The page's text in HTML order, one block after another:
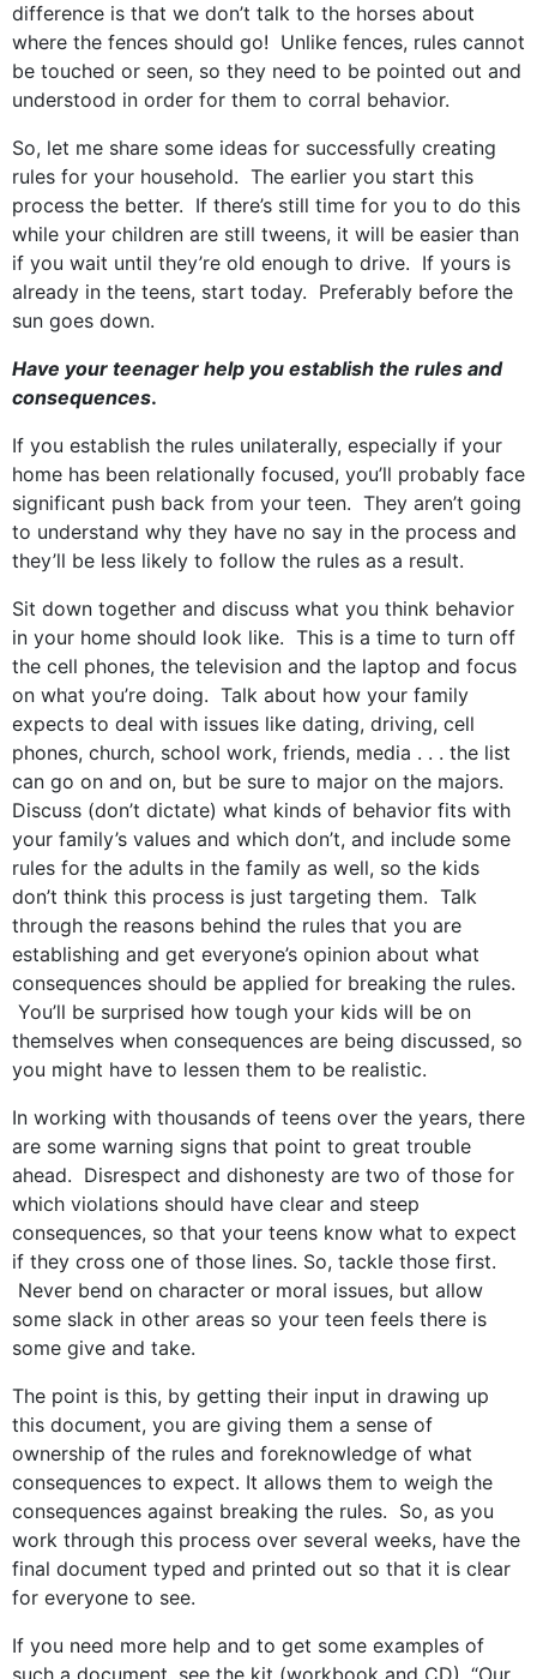
difference is that we don’t talk to the horses about
where the fences should go! Unlike fences, rules cannot
be touched or seen, so they need to be pointed out and
understood in order for them to corral behavior.
So, let me share some ideas for successfully creating
rules for your household. The earlier you start this
process the better. If there’s still time for you to do this
while your children are still tweens, it will be easier than
if you wait until they’re old enough to drive. If yours is
already in the teens, start today. Preferably before the
sun goes down.
Have your teenager help you establish the rules and
consequences.
If you establish the rules unilaterally, especially if your
home has been relationally focused, you’ll probably face
significant push back from your teen. They aren’t going
to understand why they have no say in the process and
they’ll be less likely to follow the rules as a result.
Sit down together and discuss what you think behavior
in your home should look like. This is a time to turn off
the cell phones, the television and the laptop and focus
on what you’re doing. Talk about how your family
expects to deal with issues like dating, driving, cell
phones, church, school work, friends, media . . . the list
can go on and on, but be sure to major on the majors.
Discuss (don’t dictate) what kinds of behavior fits with
your family’s values and which don’t, and include some
rules for the adults in the family as well, so the kids
don’t think this process is just targeting them. Talk
through the reasons behind the rules that you are
establishing and get everyone’s opinion about what
consequences should be applied for breaking the rules.
You’ll be surprised how tough your kids will be on
themselves when consequences are being discussed, so
you might have to lessen them to be realistic.
In working with thousands of teens over the years, there
are some warning signs that point to great trouble
ahead. Disrespect and dishonesty are two of those for
which violations should have clear and steep
consequences, so that your teens know what to expect
if they cross one of those lines. So, tackle those first.
Never bend on character or moral issues, but allow
some slack in other areas so your teen feels there is
some give and take.
The point is this, by getting their input in drawing up
this document, you are giving them a sense of
ownership of the rules and foreknowledge of what
consequences to expect. It allows them to weigh the
consequences against breaking the rules. So, as you
work through this process over several weeks, have the
final document typed and printed out so that it is clear
for everyone to see.
If you need more help and to get some examples of
such a document, see the kit (workbook and CD), “Our